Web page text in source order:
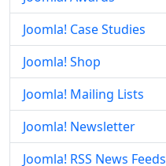
Joomla! Case Studies
Joomla! Shop
Joomla! Mailing Lists
Joomla! Newsletter
Joomla! RSS News Feeds